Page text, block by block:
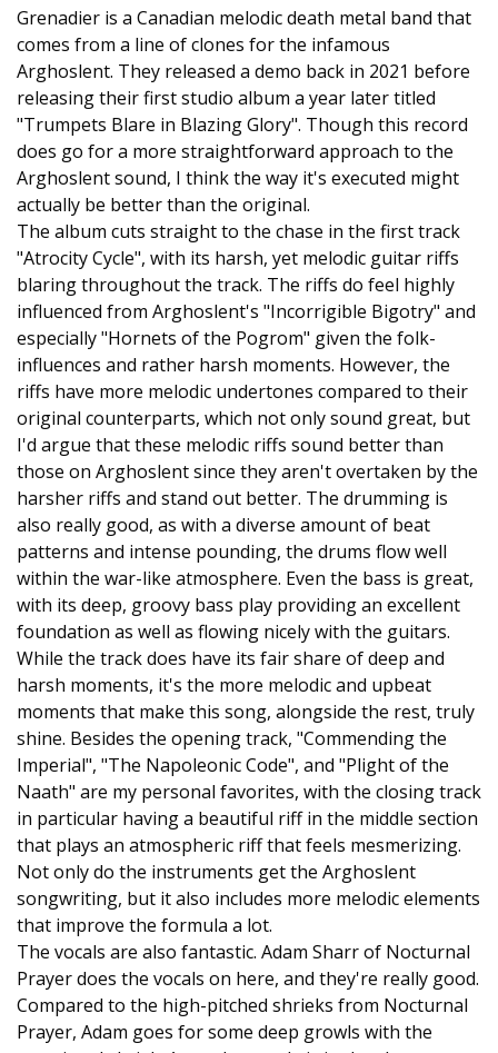
Grenadier is a Canadian melodic death metal band that
comes from a line of clones for the infamous
Arghoslent. They released a demo back in 2021 before
releasing their first studio album a year later titled
"Trumpets Blare in Blazing Glory". Though this record
does go for a more straightforward approach to the
Arghoslent sound, I think the way it's executed might
actually be better than the original.
The album cuts straight to the chase in the first track
"Atrocity Cycle", with its harsh, yet melodic guitar riffs
blaring throughout the track. The riffs do feel highly
influenced from Arghoslent's "Incorrigible Bigotry" and
especially "Hornets of the Pogrom" given the folk-
influences and rather harsh moments. However, the
riffs have more melodic undertones compared to their
original counterparts, which not only sound great, but
I'd argue that these melodic riffs sound better than
those on Arghoslent since they aren't overtaken by the
harsher riffs and stand out better. The drumming is
also really good, as with a diverse amount of beat
patterns and intense pounding, the drums flow well
within the war-like atmosphere. Even the bass is great,
with its deep, groovy bass play providing an excellent
foundation as well as flowing nicely with the guitars.
While the track does have its fair share of deep and
harsh moments, it's the more melodic and upbeat
moments that make this song, alongside the rest, truly
shine. Besides the opening track, "Commending the
Imperial", "The Napoleonic Code", and "Plight of the
Naath" are my personal favorites, with the closing track
in particular having a beautiful riff in the middle section
that plays an atmospheric riff that feels mesmerizing.
Not only do the instruments get the Arghoslent
songwriting, but it also includes more melodic elements
that improve the formula a lot.
The vocals are also fantastic. Adam Sharr of Nocturnal
Prayer does the vocals on here, and they're really good.
Compared to the high-pitched shrieks from Nocturnal
Prayer, Adam goes for some deep growls with the